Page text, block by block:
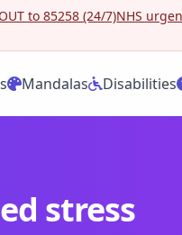
to 85258 (24/7)NHS
Mandalas Disabilities
stress